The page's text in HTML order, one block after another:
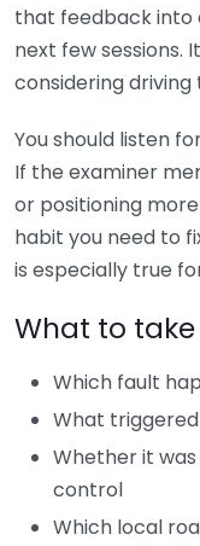
that feedback into
next few sessions.
considering
You should listen
If the examiner
or positioning
habit you need to
is especially true
What to
Which fault
What
Whether it
control
Which local